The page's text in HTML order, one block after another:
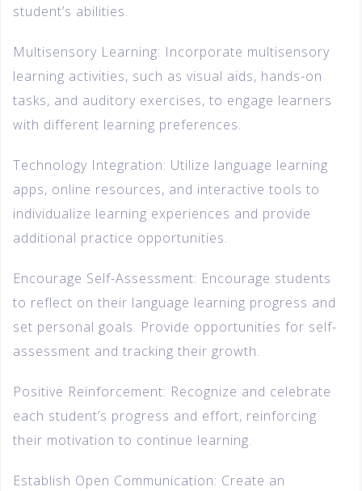
student’s abilities.
Multisensory Learning: Incorporate multisensory
learning activities, such as visual aids, hands-on
tasks, and auditory exercises, to engage learners
with different learning preferences.
Technology Integration: Utilize language learning
apps, online resources, and interactive tools to
individualize learning experiences and provide
additional practice opportunities.
Encourage Self-Assessment: Encourage students
to reflect on their language learning progress and
set personal goals. Provide opportunities for self-
assessment and tracking their growth.
Positive Reinforcement: Recognize and celebrate
each student’s progress and effort, reinforcing
their motivation to continue learning.
Establish Open Communication: Create an